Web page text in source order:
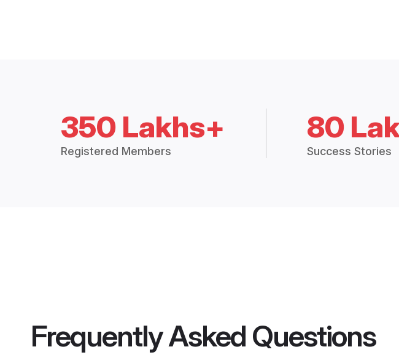
350 Lakhs+
Registered Members
80
Success Stories
Frequently Asked Questions